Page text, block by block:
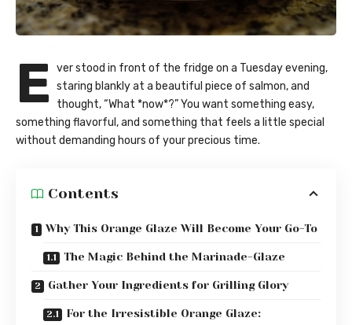
E ver stood in front of the fridge on a Tuesday evening,
staring blankly at a beautiful piece of salmon, and
thought, “What *now*?” You want something easy,
something flavorful, and something that feels a little special
without demanding hours of your precious time.
Contents
Why This Orange Glaze Will Become Your Go-To
The Magic Behind the Marinade-Glaze
Gather Your Ingredients for Grilling Glory
For the Irresistible Orange Glaze: